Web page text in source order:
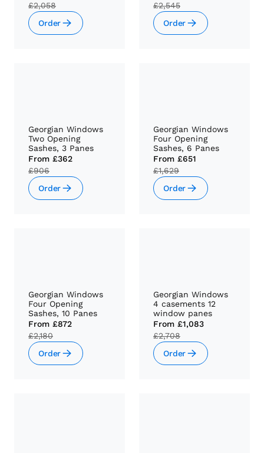
£2,058
Order
£2,545
Order
Georgian Windows
Two Opening
Sashes, 3 Panes
From £362
£906
Order
Georgian Windows
Four Opening
Sashes, 6 Panes
From £651
£1,629
Order
Georgian Windows
Four Opening
Sashes, 10 Panes
From £872
£2,180
Order
Georgian Windows
4 casements 12
window panes
From £1,083
£2,708
Order